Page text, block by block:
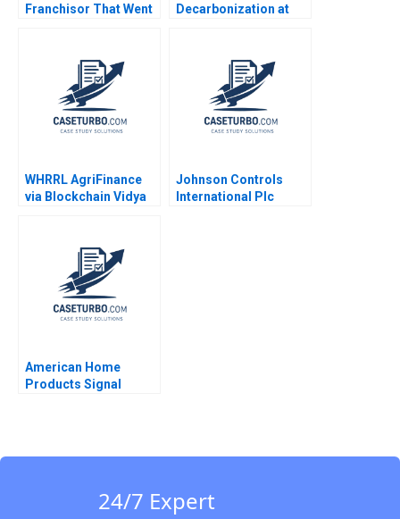
Franchisor That Went
Bubb 2009
Decarbonization at
Michael W Toffel 2022
WHRRL AgriFinance
via Blockchain Vidya
Johnson Controls
International Plc
American Home
Products Signal
24/7 Expert